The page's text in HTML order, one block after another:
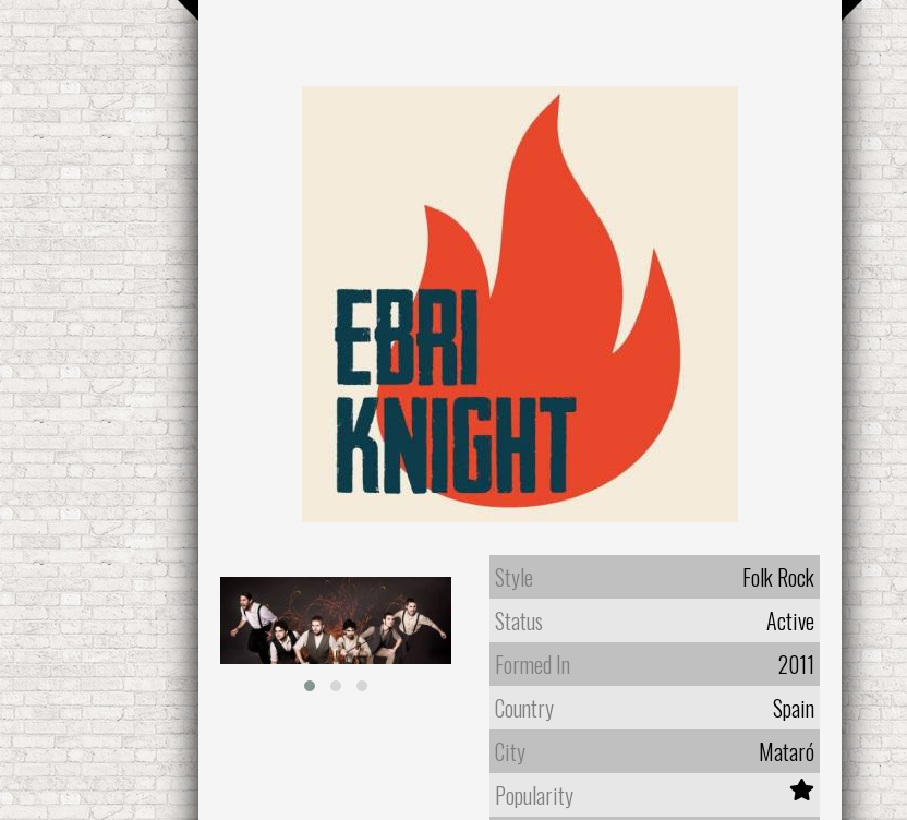
Style
Folk Rock
Status
Active
Formed In
2011
Country
Spain
City
Mataró
Popularity